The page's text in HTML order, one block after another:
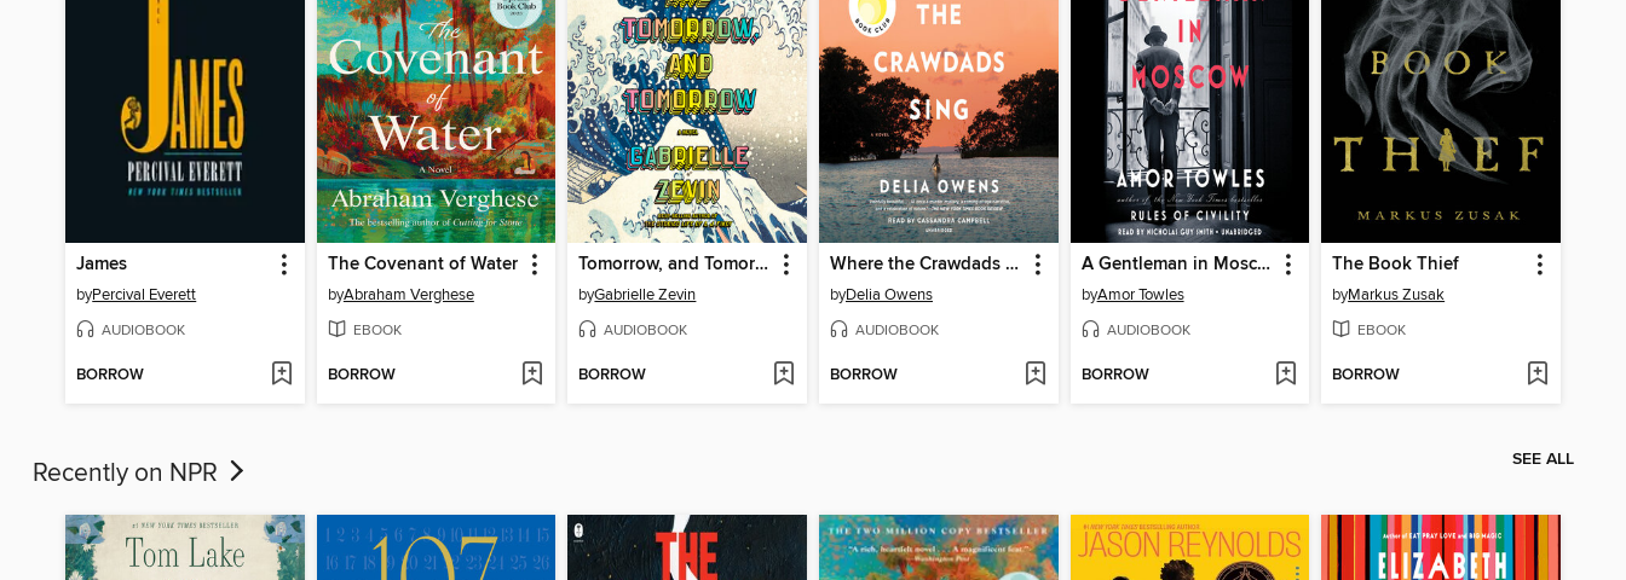
James
byPercival Everett
AUDIOBOOK
BORROW
The Covenant of Water
byAbraham Verghese
EBOOK
BORROW
Tomorrow, and Tomorrow, and Tomorrow
byGabrielle Zevin
AUDIOBOOK
BORROW
Where the Crawdads Sing
byDelia Owens
AUDIOBOOK
BORROW
A Gentleman in Moscow
byAmor Towles
AUDIOBOOK
BORROW
The Book Thief
byMarkus Zusak
EBOOK
BORROW
Recently on NPR SEE ALL